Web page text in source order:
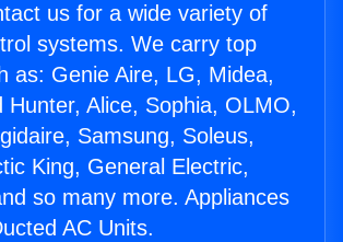
us for a wide variety of
systems. We carry top
as: Genie Aire, LG, Midea,
Hunter, Alice, Sophia, OLMO,
Samsung, Soleus,
King, General Electric,
so many more. Appliances
AC Units.